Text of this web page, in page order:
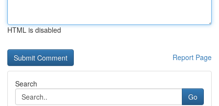
HTML is disabled
Report Page
Search
Go